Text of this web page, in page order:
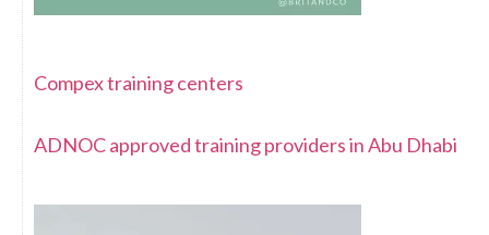
Compex training centers
ADNOC approved training providers in Abu Dhabi